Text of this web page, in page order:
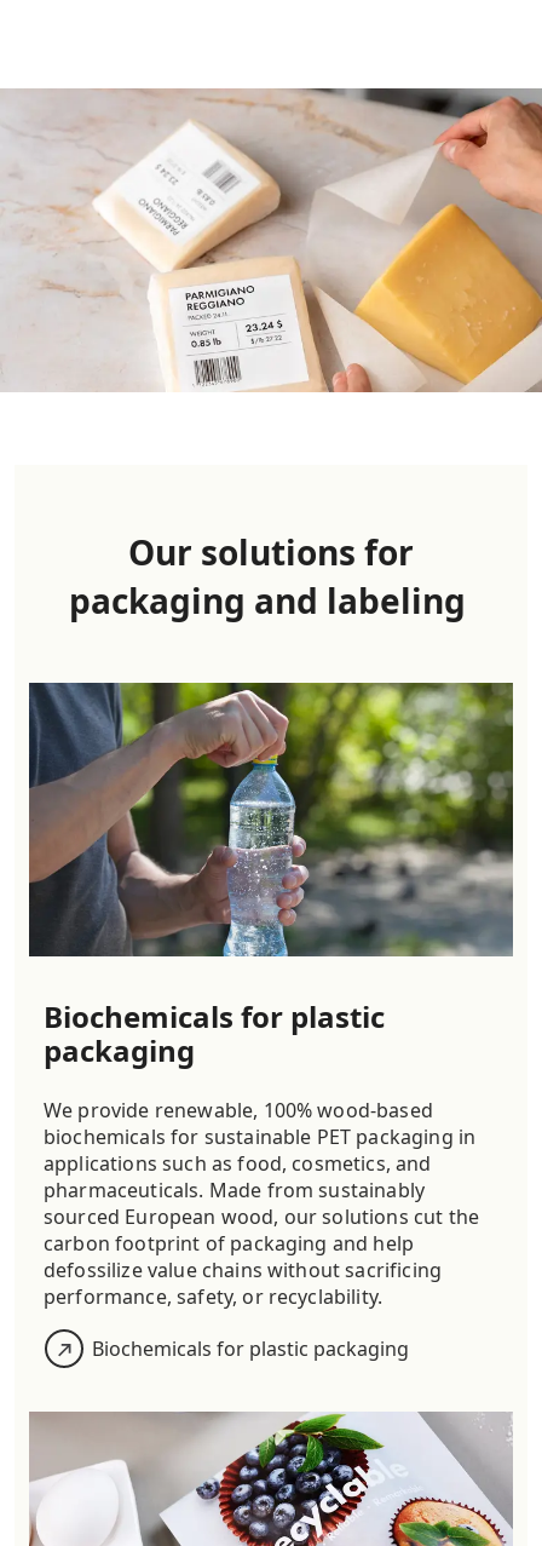
Our solutions for
packaging and labeling
Biochemicals for plastic
packaging
We provide renewable, 100% wood-based
biochemicals for sustainable PET packaging in
applications such as food, cosmetics, and
pharmaceuticals. Made from sustainably
sourced European wood, our solutions cut the
carbon footprint of packaging and help
defossilize value chains without sacrificing
performance, safety, or recyclability.
Biochemicals for plastic packaging